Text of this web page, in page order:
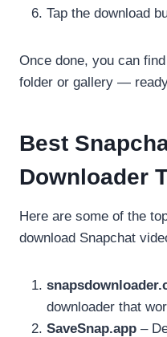
Tap the download
Once done, you can
folder or gallery —
Best
Downloader
Here are some of the
download Snapchat
downloader that
SaveSnap.app –